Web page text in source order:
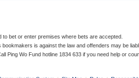
to bet or enter premises where bets are accepted.
bookmakers is against the law and offenders may be
Ping Wo Fund hotline 1834 633 if you need help or